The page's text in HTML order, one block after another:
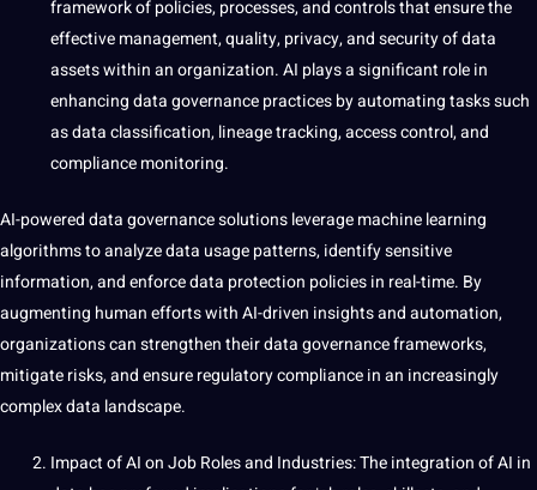
framework of policies, processes, and controls that ensure the
effective management, quality, privacy, and security of data
assets within an organization. AI plays a significant role in
enhancing data governancepracticesby automating tasks such
as data classification, lineage tracking, access control, and
compliance monitoring.
AI-powered data governance solutions leverage machine learning
algorithms to analyze data usage patterns, identify sensitive
information, and enforce data protection policies in real-time. By
augmenting human efforts with AI-driven insights and automation,
organizations can strengthen their data governance frameworks,
mitigate risks, and ensure regulatory compliance in an increasingly
complex data landscape.
Impact of AI on Job Roles and Industries: The integration of AI in